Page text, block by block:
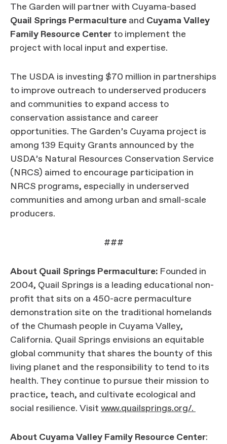
The Garden will partner with Cuyama-based
Quail Springs Permaculture and Cuyama Valley
Family Resource Center to implement the
project with local input and expertise.
The USDA is investing $70 million in partnerships
to improve outreach to underserved producers
and communities to expand access to
conservation assistance and career
opportunities. The Garden’s Cuyama project is
among 139 Equity Grants announced by the
USDA’s Natural Resources Conservation Service
(NRCS) aimed to encourage participation in
NRCS programs, especially in underserved
communities and among urban and small-scale
producers.
###
About Quail Springs Permaculture: Founded in
2004, Quail Springs is a leading educational non-
profit that sits on a 450-acre permaculture
demonstration site on the traditional homelands
of the Chumash people in Cuyama Valley,
California. Quail Springs envisions an equitable
global community that shares the bounty of this
living planet and the responsibility to tend to its
health. They continue to pursue their mission to
practice, teach, and cultivate ecological and
social resilience. Visit www.quailsprings.org/.
About Cuyama Valley Family Resource Center: